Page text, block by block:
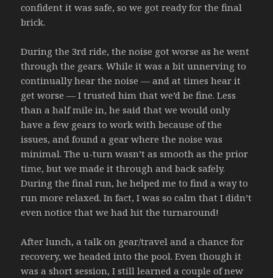
confident it was safe, so we got ready for the final
brick.
During the 3rd ride, the noise got worse as he went
through the gears. While it was a bit unnerving to
continually hear the noise — and at times hear it
get worse — I trusted him that we’d be fine. Less
than a half mile in, he said that we would only
have a few gears to work with because of the
issues, and found a gear where the noise was
minimal. The u-turn wasn’t as smooth as the prior
time, but we made it through and back safely.
During the final run, he helped me to find a way to
run more relaxed. In fact, I was so calm that I didn’t
even notice that we had hit the turnaround!
After lunch, a talk on gear/travel and a chance for
recovery, we headed into the pool. Even though it
was a short session, I still learned a couple of new